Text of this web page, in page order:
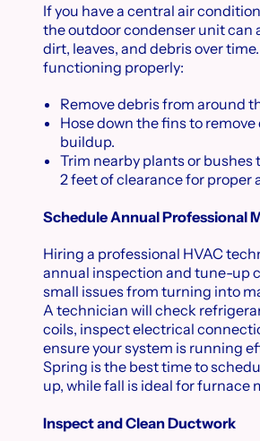
If you have a central air
the outdoor condenser unit can
dirt, leaves, and debris over
functioning properly:
Remove debris from around
Hose down the fins to
buildup.
Trim nearby plants or bushes
2 feet of clearance for proper
Schedule Annual Professional
Hiring a professional HVAC
annual inspection and tune-up
small issues from turning into
A technician will check
coils, inspect electrical
ensure your system is running
Spring is the best time to
up, while fall is ideal for furnace
Inspect and Clean Ductwork